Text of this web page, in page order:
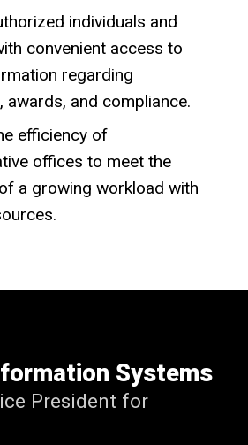
individuals and
convenient access to
regarding
awards, and compliance.
efficiency of
offices to meet the
a growing workload with
Systems
President for